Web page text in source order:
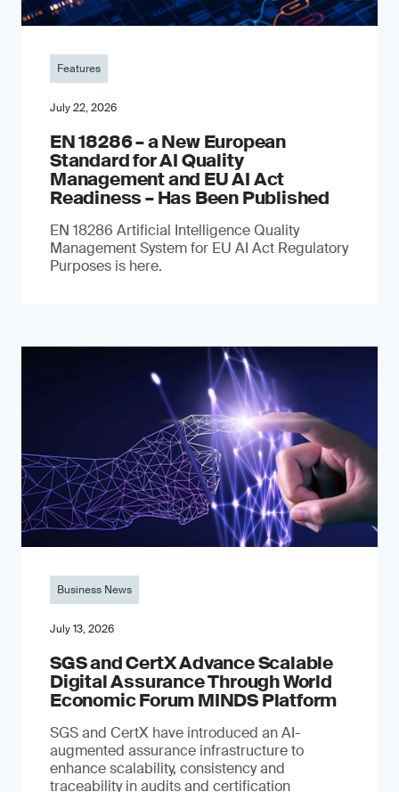
Features
July 22, 2026
EN 18286 – a New European
Standard for AI Quality
Management and EU AI Act
Readiness – Has Been Published
EN 18286 Artificial Intelligence Quality
Management System for EU AI Act Regulatory
Purposes is here.
Business News
July 13, 2026
SGS and CertX Advance Scalable
Digital Assurance Through World
Economic Forum MINDS Platform
SGS and CertX have introduced an AI-
augmented assurance infrastructure to
enhance scalability, consistency and
traceability in audits and certification